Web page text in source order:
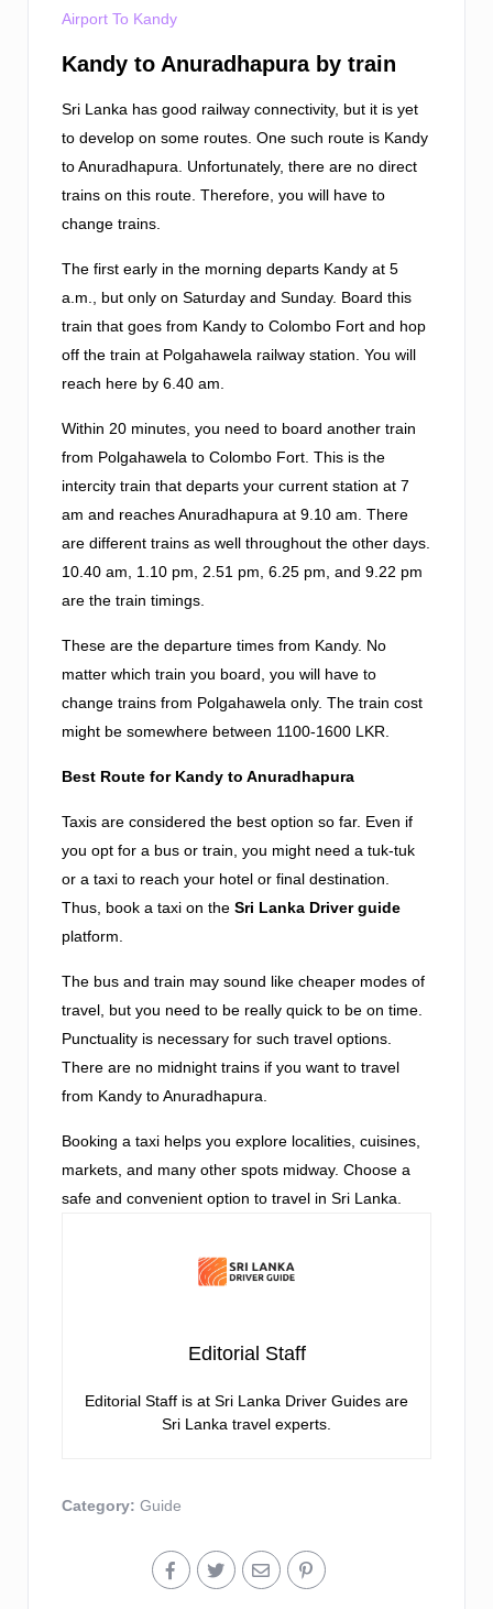
Airport To Kandy
Kandy to Anuradhapura by train
Sri Lanka has good railway connectivity, but it is yet
to develop on some routes. One such route is Kandy
to Anuradhapura. Unfortunately, there are no direct
trains on this route. Therefore, you will have to
change trains.
The first early in the morning departs Kandy at 5
a.m., but only on Saturday and Sunday. Board this
train that goes from Kandy to Colombo Fort and hop
off the train at Polgahawela railway station. You will
reach here by 6.40 am.
Within 20 minutes, you need to board another train
from Polgahawela to Colombo Fort. This is the
intercity train that departs your current station at 7
am and reaches Anuradhapura at 9.10 am. There
are different trains as well throughout the other days.
10.40 am, 1.10 pm, 2.51 pm, 6.25 pm, and 9.22 pm
are the train timings.
These are the departure times from Kandy. No
matter which train you board, you will have to
change trains from Polgahawela only. The train cost
might be somewhere between 1100-1600 LKR.
Best Route for Kandy to Anuradhapura
Taxis are considered the best option so far. Even if
you opt for a bus or train, you might need a tuk-tuk
or a taxi to reach your hotel or final destination.
Thus, book a taxi on the Sri Lanka Driver guide
platform.
The bus and train may sound like cheaper modes of
travel, but you need to be really quick to be on time.
Punctuality is necessary for such travel options.
There are no midnight trains if you want to travel
from Kandy to Anuradhapura.
Booking a taxi helps you explore localities, cuisines,
markets, and many other spots midway. Choose a
safe and convenient option to travel in Sri Lanka.
Editorial Staff
Editorial Staff is at Sri Lanka Driver Guides are
Sri Lanka travel experts.
Category: Guide